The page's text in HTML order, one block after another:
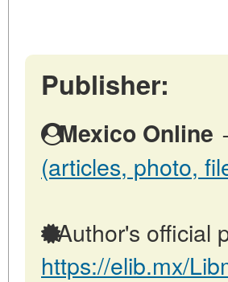
Publisher:
Mexico Online
(articles, photo,
Author's official
https://elib.mx/